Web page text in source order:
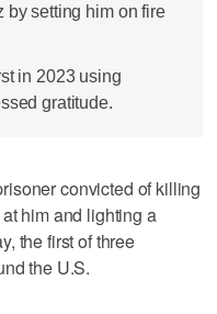
by setting him on fire
in 2023 using
gratitude.
convicted of killing
him and lighting a
the first of three
the U.S.